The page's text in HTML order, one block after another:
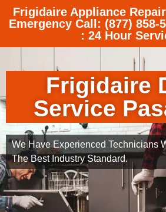
Frigidaire Appliance
Emergency Call: (877) 858-
: 24 Hour
Frigidaire
Service
We Have Experienced Technicians
The Best Industry Standard.